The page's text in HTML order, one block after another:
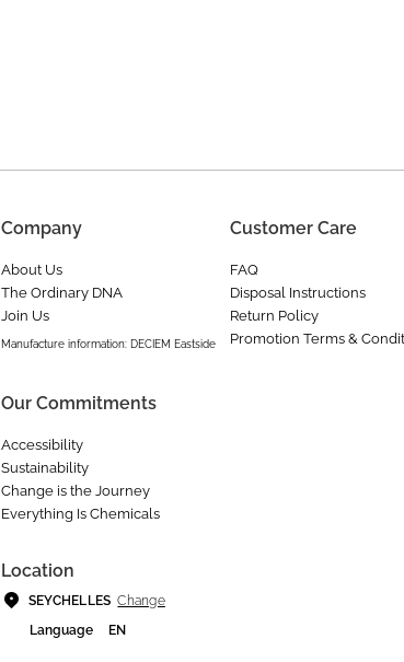
Company
About Us
The Ordinary DNA
Join Us
Manufacture information: DECIEM Eastside
Our Commitments
Accessibility
Sustainability
Change is the Journey
Everything Is Chemicals
Customer Care
FAQ
Disposal Instructions
Return Policy
Promotion Terms &
Location
SEYCHELLES Change
Language
EN